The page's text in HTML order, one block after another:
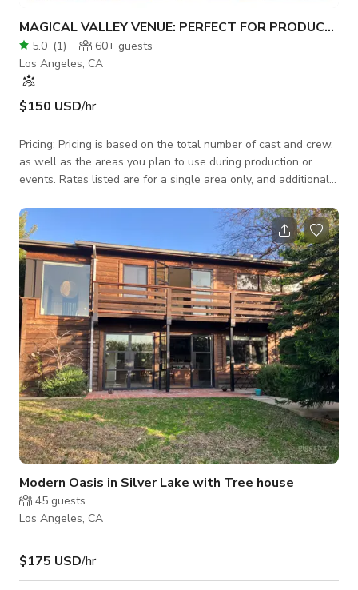
MAGICAL VALLEY VENUE: PERFECT FOR PRODUCTIONS
5.0 (1) 60+ guests
Los Angeles, CA
$150 USD/hr
Pricing: Pricing is based on the total number of cast and crew,
as well as the areas you plan to use during production or
events. Rates listed are for a single area only, and additional
on a call ASAP to discuss your needs—we strive to be as
budget-friendly as possible! For unique and/or specifically
themed productions and events, this highly distinctive property
in Valley Village offers surprises at every turn; a lacquer red
vinta
Modern Oasis in Silver Lake with Tree house
45 guests
Los Angeles, CA
$175 USD/hr